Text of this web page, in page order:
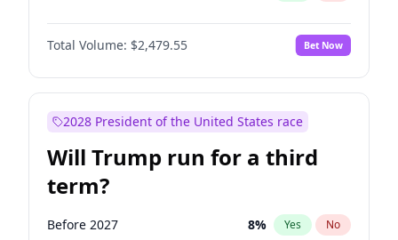
Total Volume: $2,479.55 Bet Now
2028 President of the United States race
Will Trump run for a third
term?
Before 2027 8% Yes No